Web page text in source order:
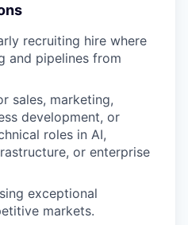
recruiting hire where
and pipelines from
sales, marketing,
development, or
roles in AI,
or enterprise
exceptional
markets.